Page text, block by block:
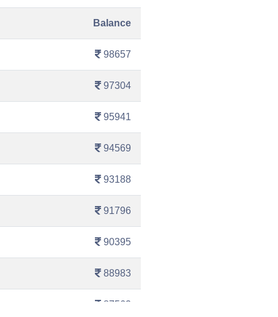
Balance
98657
97304
95941
94569
93188
91796
90395
88983
87562